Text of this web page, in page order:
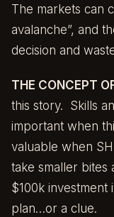
The markets can
avalanche”, and
decision and
THE CONCEPT
this story. Skills
important when
valuable when
take smaller bites
$100k
plan…or a clue.